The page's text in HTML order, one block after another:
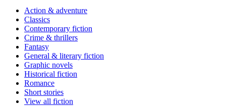
Action & adventure
Classics
Contemporary fiction
Crime & thrillers
Fantasy
General & literary fiction
Graphic novels
Historical fiction
Romance
Short stories
View all fiction